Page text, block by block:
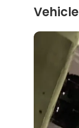
Vehicle